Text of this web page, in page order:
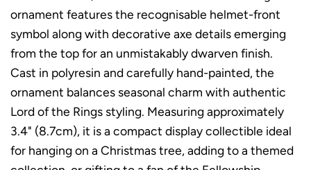
ornament features the recognisable helmet-front
symbol along with decorative axe details emerging
from the top for an unmistakably dwarven finish.
Cast in polyresin and carefully hand-painted, the
ornament balances seasonal charm with authentic
Lord of the Rings styling. Measuring approximately
3.4" (8.7cm), it is a compact display collectible ideal
for hanging on a Christmas tree, adding to a themed